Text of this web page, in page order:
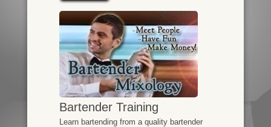
Bartender Training
Learn bartending from a quality bartender